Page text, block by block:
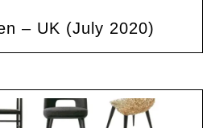
– UK (July 2020)